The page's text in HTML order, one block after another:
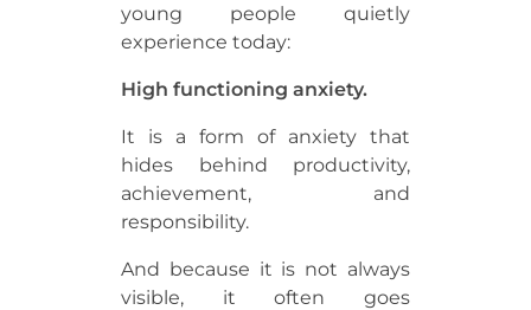
young people quietly
experience today:
High functioning anxiety.
It is a form of anxiety that
hides behind productivity,
achievement, and
responsibility.
And because it is not always
visible, it often goes